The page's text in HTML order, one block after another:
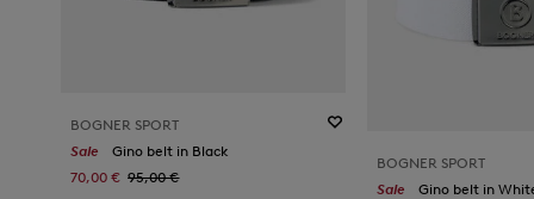
BOGNER SPORT
Sale
Gino belt in Black
70,00 € 95,00 €
BOGNER SPORT
Sale
Gino belt in